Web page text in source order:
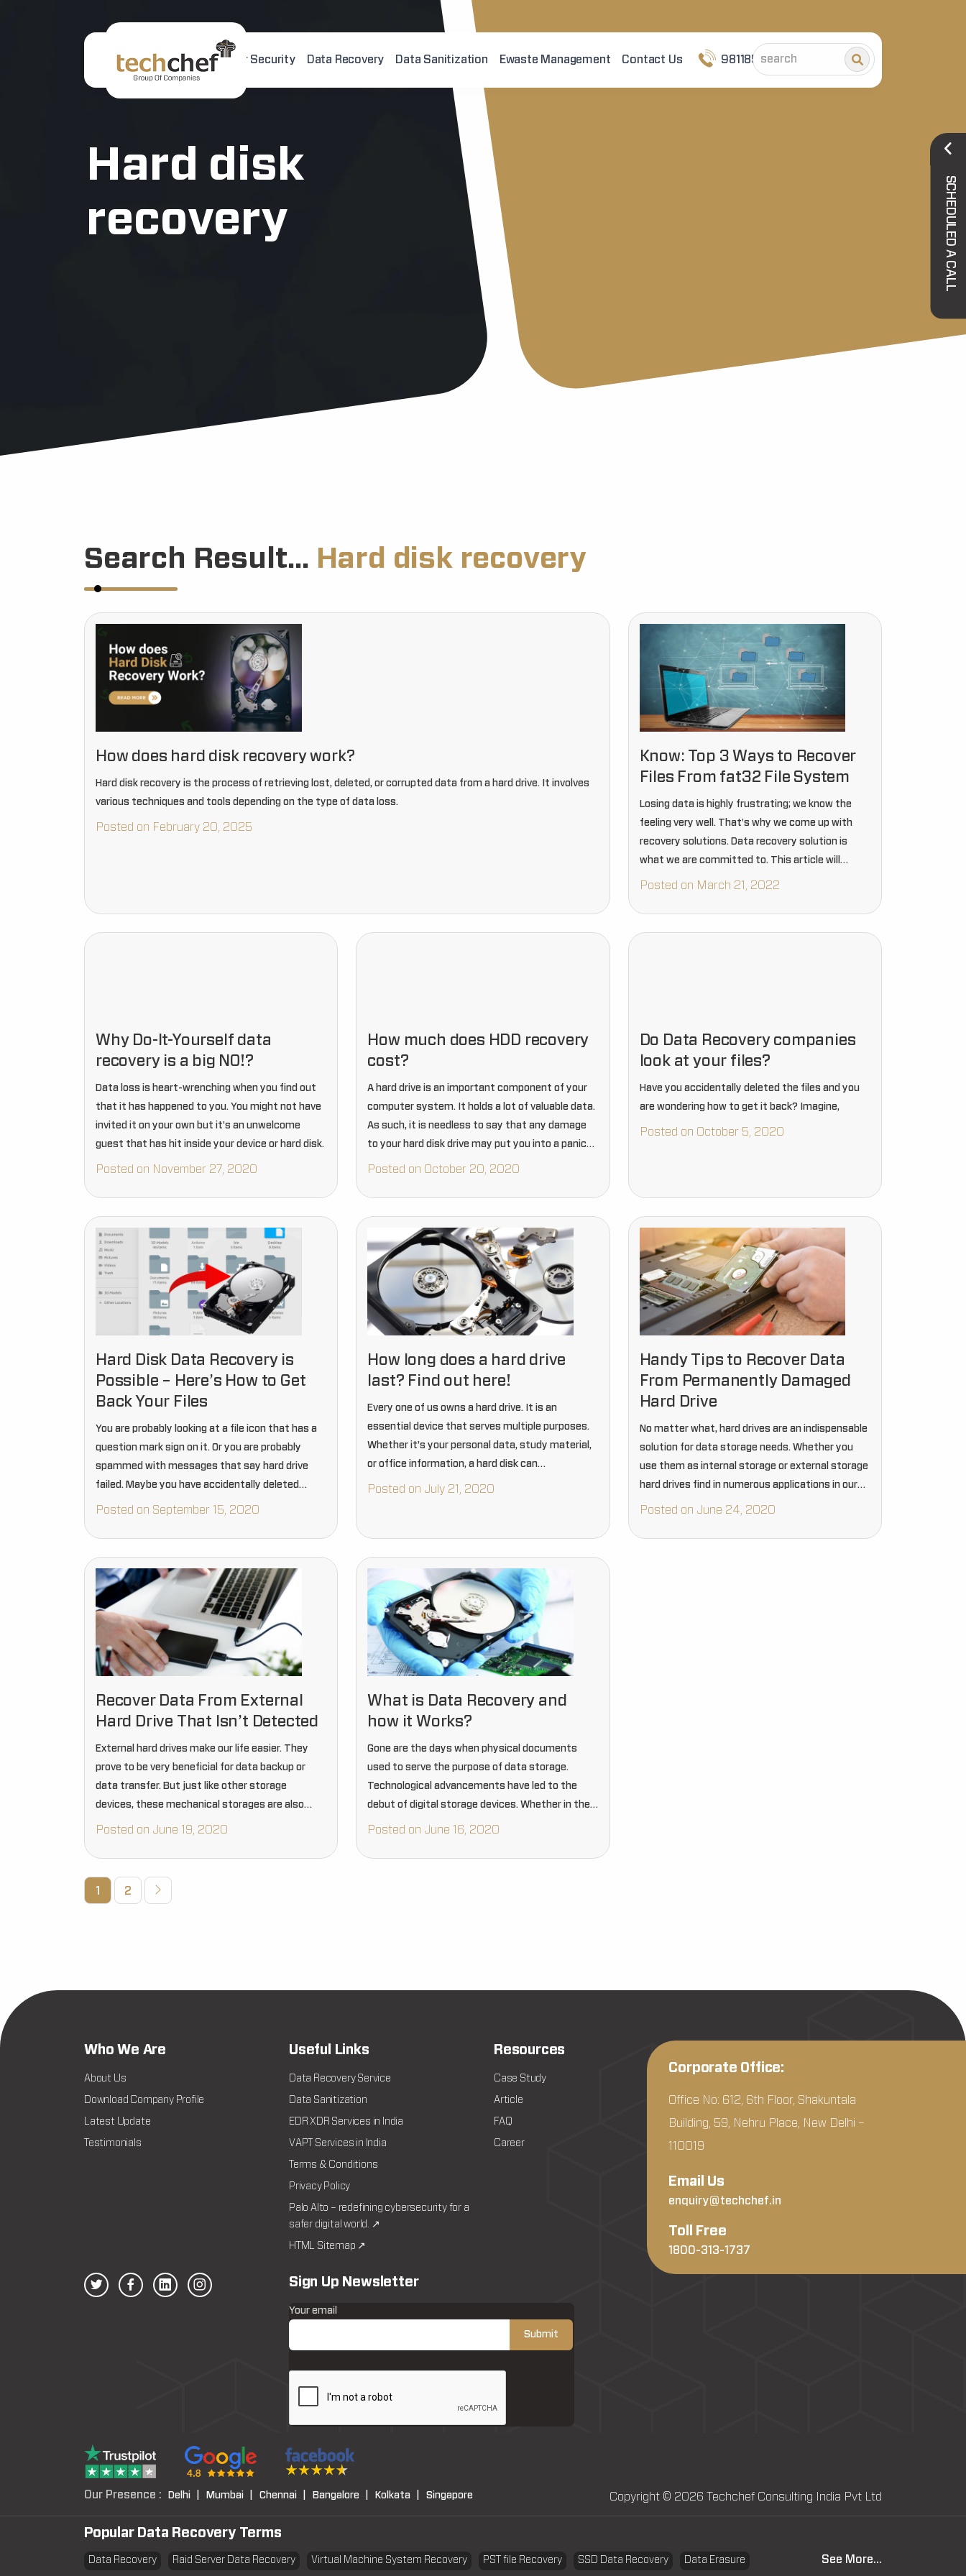
Home About Us Cyber Security Data Recovery Data Sanitization Ewaste Management Contact Us 9811852101
Hard disk
recovery
Search Result... Hard disk recovery
How does hard disk recovery work?
Hard disk recovery is the process of retrieving lost, deleted, or corrupted data from a hard drive. It involves
various techniques and tools depending on the type of data loss.
Posted on February 20, 2025
Know: Top 3 Ways to Recover
Files From fat32 File System
Losing data is highly frustrating; we know the
feeling very well. That's why we come up with
recovery solutions. Data recovery solution is
what we are committed to. This article will
surely guide you to recover your file from the…
Posted on March 21, 2022
Why Do-It-Yourself data
recovery is a big NO!?
Data loss is heart-wrenching when you find out
that it has happened to you. You might not have
invited it on your own but it's an unwelcome
guest that has hit inside your device or hard disk.
Posted on November 27, 2020
How much does HDD recovery
cost?
A hard drive is an important component of your
computer system. It holds a lot of valuable data.
As such, it is needless to say that any damage
to your hard disk drive may put you into a panic
situation.…
Posted on October 20, 2020
Do Data Recovery companies
look at your files?
Have you accidentally deleted the files and you
are wondering how to get it back? Imagine,
Posted on October 5, 2020
Hard Disk Data Recovery is
Possible – Here’s How to Get
Back Your Files
You are probably looking at a file icon that has a
question mark sign on it. Or you are probably
spammed with messages that say hard drive
failed. Maybe you have accidentally deleted
something, and now realized it was very…
Posted on September 15, 2020
How long does a hard drive
last? Find out here!
Every one of us owns a hard drive. It is an
essential device that serves multiple purposes.
Whether it’s your personal data, study material,
or office information, a hard disk can
accommodate everything. Without a hard drive,
Posted on July 21, 2020
Handy Tips to Recover Data
From Permanently Damaged
Hard Drive
No matter what, hard drives are an indispensable
solution for data storage needs. Whether you
use them as internal storage or external storage
hard drives find in numerous applications in our
day to day life. But just like other items…
Posted on June 24, 2020
Recover Data From External
Hard Drive That Isn’t Detected
External hard drives make our life easier. They
prove to be very beneficial for data backup or
data transfer. But just like other storage
devices, these mechanical storages are also
susceptive to damages and device corruption
Posted on June 19, 2020
What is Data Recovery and
how it Works?
Gone are the days when physical documents
used to serve the purpose of data storage.
Technological advancements have led to the
debut of digital storage devices. Whether in the
corporate realm, government establishments, or
Posted on June 16, 2020
1 2
Who We Are
About Us
Download Company Profile
Latest Update
Testimonials
Useful Links
Data Recovery Service
Data Sanitization
EDR XDR Services in India
VAPT Services in India
Terms & Conditions
Privacy Policy
Palo Alto – redefining cybersecurity for a
safer digital world. ↗
HTML Sitemap ↗
Resources
Case Study
Article
FAQ
Career
Sign Up Newsletter
Your email
Corporate Office:
Office No: 612, 6th Floor, Shakuntala
Building, 59, Nehru Place, New Delhi –
110019
Email Us
enquiry@techchef.in
Toll Free
1800-313-1737
Our Presence : Delhi | Mumbai | Chennai | Bangalore | Kolkata | Singapore Copyright © 2026 Techchef Consulting India Pvt Ltd
Popular Data Recovery Terms
Data Recovery Raid Server Data Recovery Virtual Machine System Recovery PST file Recovery SSD Data Recovery Data Erasure See More...
SCHEDULED A CALL